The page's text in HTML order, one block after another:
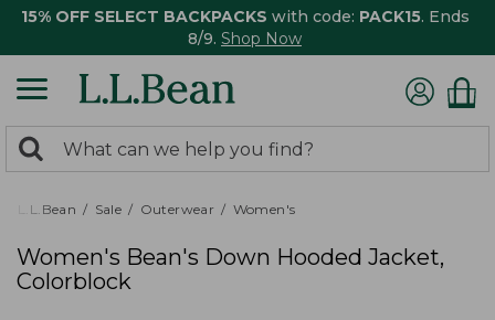
15% OFF SELECT BACKPACKS with code: PACK15. Ends
8/9. Shop Now
search
returned.
Search:
L.L.Bean Sale Outerwear Women's
Women's Bean's Down Hooded Jacket,
Colorblock